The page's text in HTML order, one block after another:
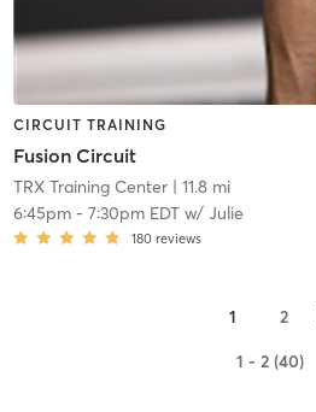
CIRCUIT TRAINING
Fusion Circuit
TRX Training Center| 11.8 mi
6:45pm- 7:30pm EDTw/ Julie
180 reviews
1 2
1 - 2 (40)